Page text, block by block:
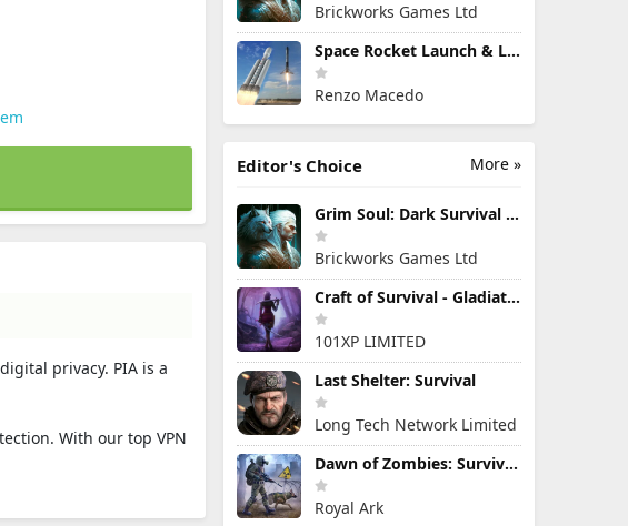
privacy. PIA is a
With our top VPN
Brickworks Games Ltd
Space Rocket Launch & Landing
Renzo Macedo
More »
Editor's Choice
Grim Soul: Dark Survival RPG
Brickworks Games Ltd
Craft of Survival - Gladiators
101XP LIMITED
Last Shelter: Survival
Long Tech Network Limited
Dawn of Zombies: Survival Game
Royal Ark